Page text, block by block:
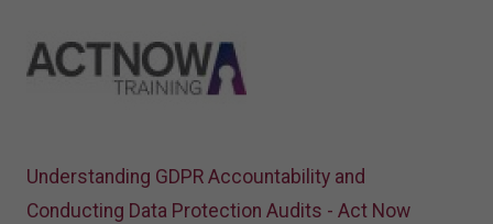
Understanding GDPR Accountability and
Conducting Data Protection Audits - Act Now